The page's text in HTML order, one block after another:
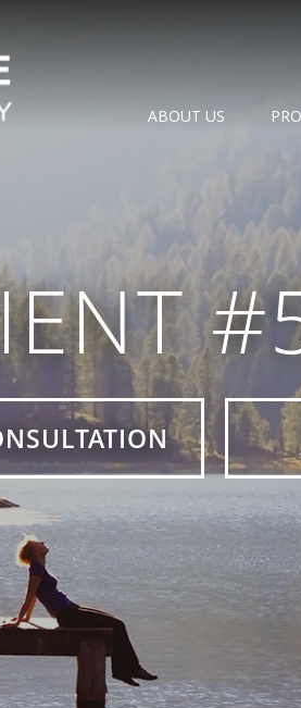
ABOUT US